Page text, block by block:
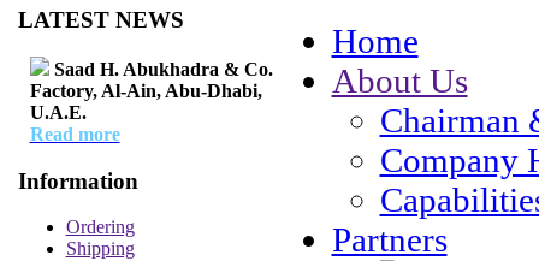
LATEST NEWS
Saad H. Abukhadra & Co.
Factory, Al-Ain, Abu-Dhabi,
U.A.E.
Read more
Information
Ordering
Shipping
Home
About Us
Chairman
Company
Partners